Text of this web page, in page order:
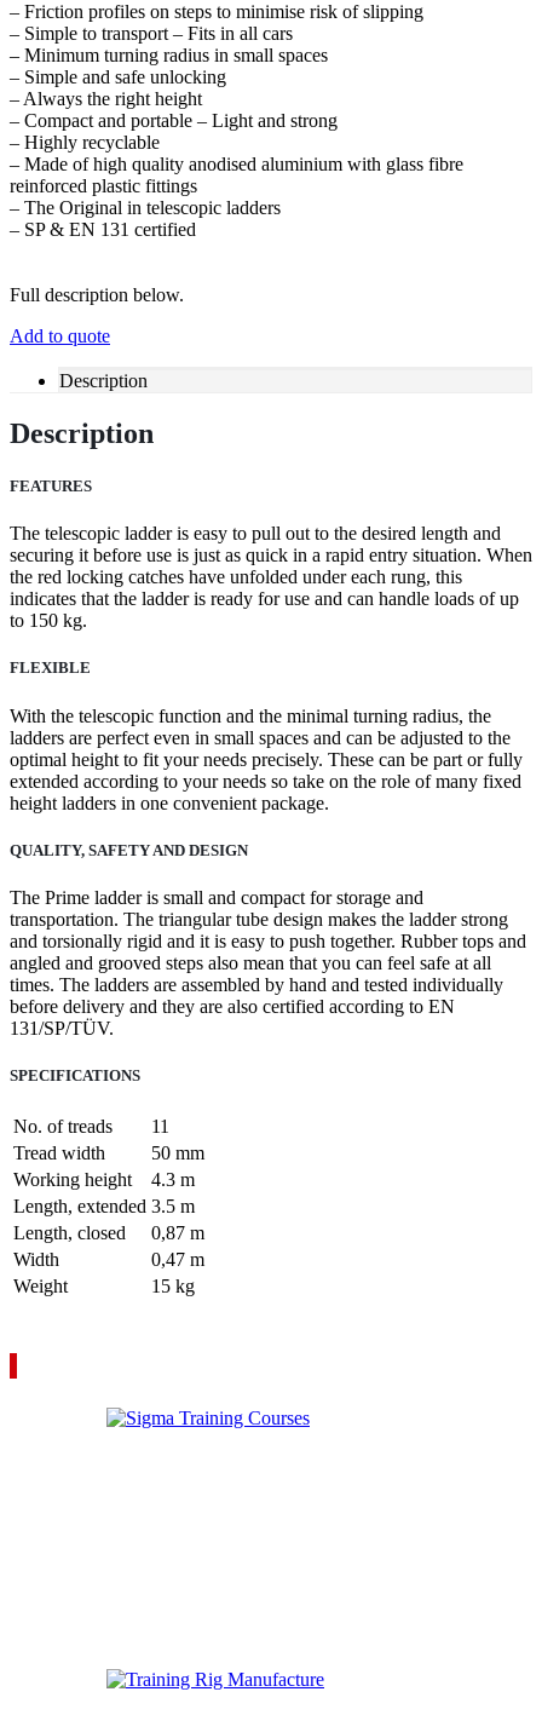
– Friction profiles on steps to minimise risk of slipping
– Simple to transport – Fits in all cars
– Minimum turning radius in small spaces
– Simple and safe unlocking
– Always the right height
– Compact and portable – Light and strong
– Highly recyclable
– Made of high quality anodised aluminium with glass fibre
reinforced plastic fittings
– The Original in telescopic ladders
– SP & EN 131 certified
Full description below.
Add to quote
Description
Description
FEATURES
The telescopic ladder is easy to pull out to the desired length and
securing it before use is just as quick in a rapid entry situation. When
the red locking catches have unfolded under each rung, this
indicates that the ladder is ready for use and can handle loads of up
to 150 kg.
FLEXIBLE
With the telescopic function and the minimal turning radius, the
ladders are perfect even in small spaces and can be adjusted to the
optimal height to fit your needs precisely. These can be part or fully
extended according to your needs so take on the role of many fixed
height ladders in one convenient package.
QUALITY, SAFETY AND DESIGN
The Prime ladder is small and compact for storage and
transportation. The triangular tube design makes the ladder strong
and torsionally rigid and it is easy to push together. Rubber tops and
angled and grooved steps also mean that you can feel safe at all
times. The ladders are assembled by hand and tested individually
before delivery and they are also certified according to EN
131/SP/TÜV.
SPECIFICATIONS
No. of treads
11
Tread width
50 mm
Working height
4.3 m
Length, extended 3.5 m
Length, closed
0,87 m
Width
0,47 m
Weight
15 kg